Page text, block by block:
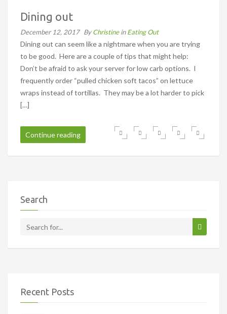
Dining out
December 12, 2017 ByChristineinEating Out
Dining out can seem like a nightmare when you are trying
to be good. Here are a couple of tips that might help:
Don’t be afraid to ask your server for low carb options. I
frequently order “pulled chicken soft tacos” on lettuce
wraps instead of tortillas. They may be a lot harder to pick
[…]
Continue reading
Search
Recent Posts